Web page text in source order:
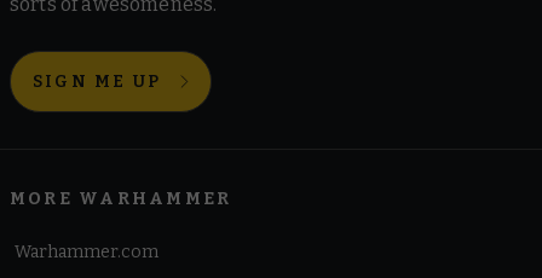
SIGN ME UP
MORE WARHAMMER
Warhammer.com